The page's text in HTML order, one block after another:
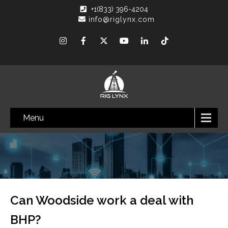
+1(833) 396-4204
info@riglynx.com
Menu
Can Woodside work a deal with
BHP?